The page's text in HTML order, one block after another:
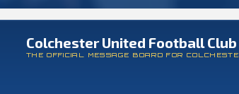
Colchester United Football
THE OFFICIAL MESSAGE BOARD FOR